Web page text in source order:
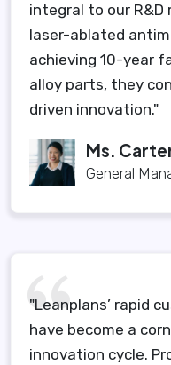
integral to our R&D
laser-ablated
achieving 10-year
alloy parts, they
driven innovation."
Ms.
General
"Leanplans’ rapid
have become a
innovation cycle.